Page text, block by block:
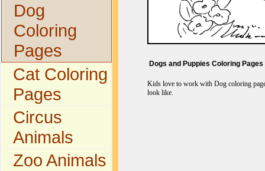
Dog
Coloring
Pages
Cat Coloring
Pages
Circus
Animals
Zoo Animals
Dogs and Puppies Coloring Pages
Kids love to work with Dog coloring
look like.